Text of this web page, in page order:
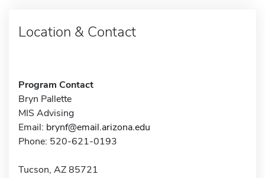
Location & Contact
Program Contact
Bryn Pallette
MIS Advising
Email: brynf@email.arizona.edu
Phone: 520-621-0193
Tucson, AZ 85721